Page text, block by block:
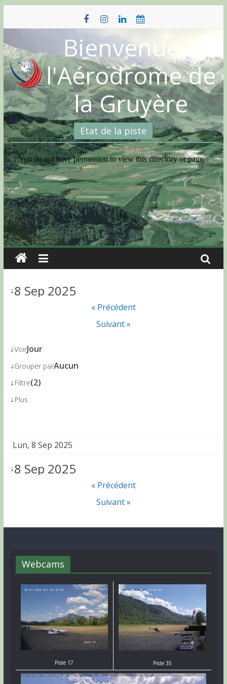
content
Bienvenue à
l'Aérodrome de
la Gruyère
Etat de la piste
↓8 Sep 2025
« Précédent
Suivant »
↓VoirJour
↓Grouper parAucun
↓ Filtre(2)
↓ Plus
Lun, 8 Sep 2025
↓8 Sep 2025
« Précédent
Suivant »
Webcams
Piste 17 Piste 35